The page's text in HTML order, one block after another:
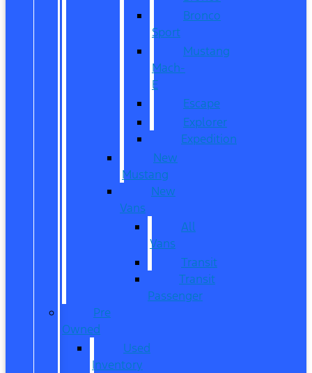
Bronco
Sport
Mustang
Mach-
E
Escape
Explorer
Expedition
New
Mustang
New
Vans
All
Vans
Transit
Transit
Passenger
Pre
Owned
Used
Inventory